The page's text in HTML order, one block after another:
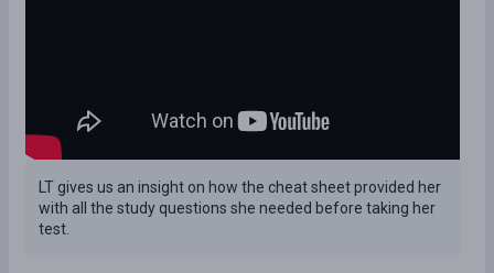
LT gives us an insight on how the cheat sheet provided her
with all the study questions she needed before taking her
test.